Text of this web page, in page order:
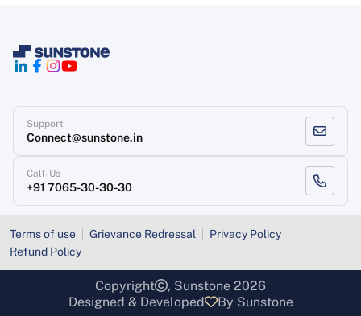
Support
Connect@sunstone.in
Call-Us
+91 7065-30-30-30
Terms of use Grievance Redressal
Privacy Policy
Refund Policy
Copyright
, Sunstone 2026
Designed & Developed
By Sunstone